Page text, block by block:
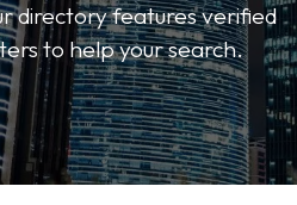
directory features verified
to help your search.